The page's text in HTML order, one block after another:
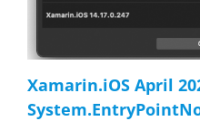
Xamarin.iOS April